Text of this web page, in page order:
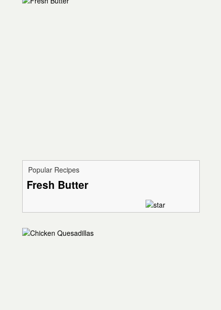
Popular Recipes
Fresh Butter